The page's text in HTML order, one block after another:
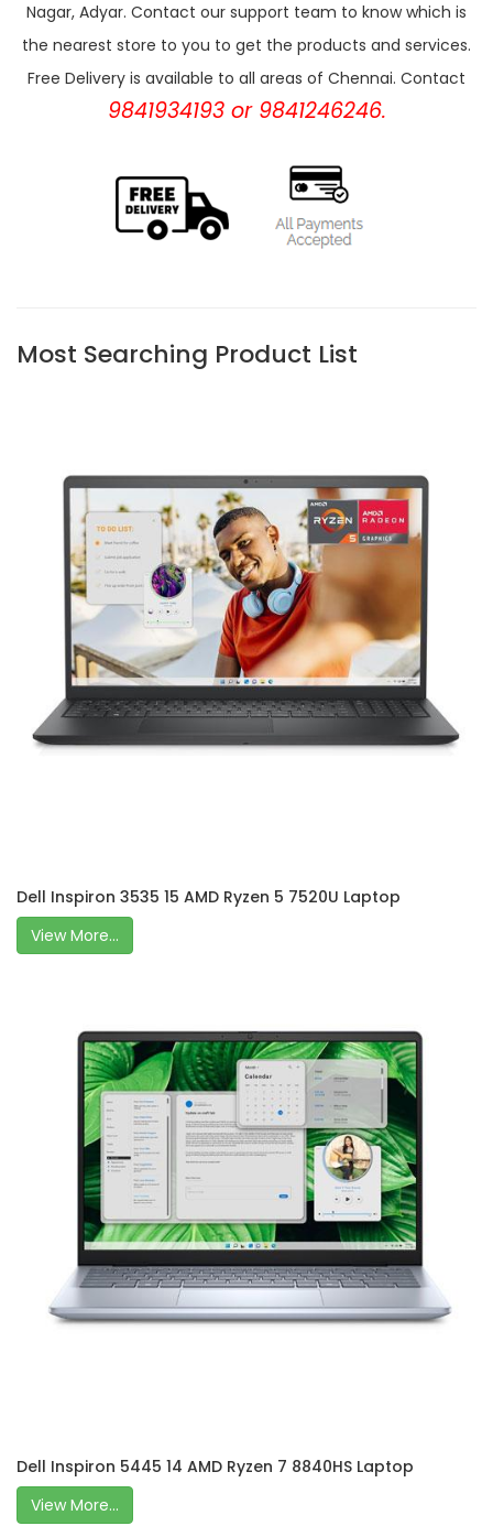
Nagar, Adyar. Contact our support team to know which is
the nearest store to you to get the products and services.
Free Delivery is available to all areas of Chennai. Contact
9841934193 or 9841246246.
Most Searching Product List
Dell Inspiron 3535 15 AMD Ryzen 5 7520U Laptop
View More...
Dell Inspiron 5445 14 AMD Ryzen 7 8840HS Laptop
View More...